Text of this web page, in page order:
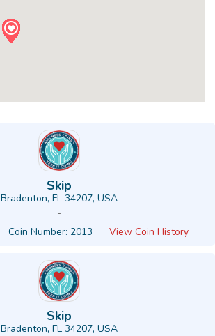
Skip
Bradenton, FL 34207, USA
-
Coin Number: 2013 View Coin History
Skip
Bradenton, FL 34207, USA